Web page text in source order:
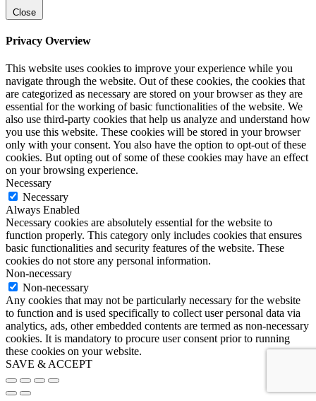
Close
Privacy Overview
This website uses cookies to improve your experience while you
navigate through the website. Out of these cookies, the cookies that
are categorized as necessary are stored on your browser as they are
essential for the working of basic functionalities of the website. We
also use third-party cookies that help us analyze and understand how
you use this website. These cookies will be stored in your browser
only with your consent. You also have the option to opt-out of these
cookies. But opting out of some of these cookies may have an effect
on your browsing experience.
Necessary
Necessary
Always Enabled
Necessary cookies are absolutely essential for the website to
function properly. This category only includes cookies that ensures
basic functionalities and security features of the website. These
cookies do not store any personal information.
Non-necessary
Non-necessary
Any cookies that may not be particularly necessary for the website
to function and is used specifically to collect user personal data via
analytics, ads, other embedded contents are termed as non-necessary
cookies. It is mandatory to procure user consent prior to running
these cookies on your website.
SAVE & ACCEPT